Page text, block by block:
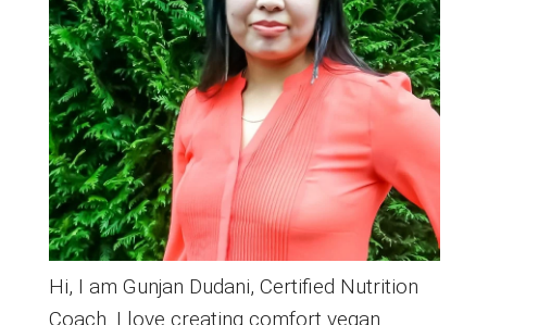
Hi, I am Gunjan Dudani, Certified Nutrition
Coach. I love creating comfort vegan